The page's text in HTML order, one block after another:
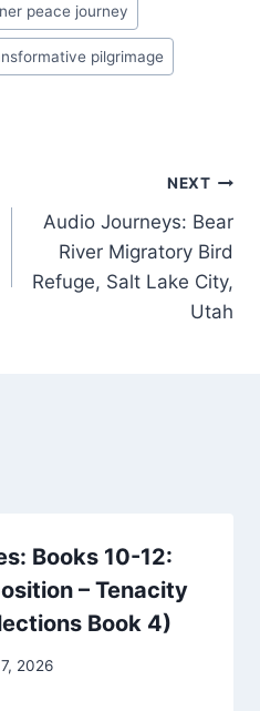
peace journey
pilgrimage
NEXT
Audio Journeys: Bear
River Migratory Bird
Refuge, Salt Lake City,
Utah
Books 10-12:
– Tenacity
Book 4)
2026